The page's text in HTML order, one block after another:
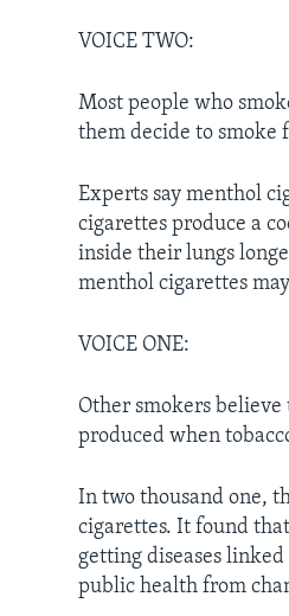
VOICE TWO:
Most people who
them decide to
Experts say menthol
cigarettes produce a
inside their lungs
menthol cigarettes
VOICE ONE:
Other smokers
produced when
In two thousand one,
cigarettes. It found
getting diseases
public health from